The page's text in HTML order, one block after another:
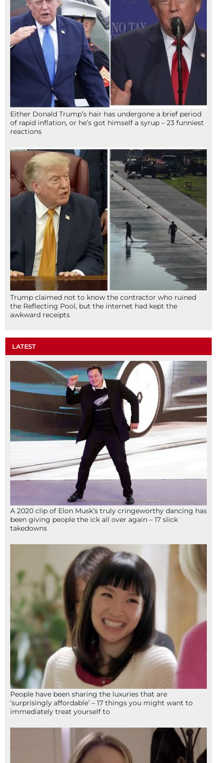
Either Donald Trump’s hair has undergone a brief period
of rapid inflation, or he’s got himself a syrup – 23 funniest
reactions
Trump claimed not to know the contractor who ruined
the Reflecting Pool, but the internet had kept the
awkward receipts
LATEST
A 2020 clip of Elon Musk’s truly cringeworthy dancing has
been giving people the ick all over again – 17 slick
takedowns
People have been sharing the luxuries that are
‘surprisingly affordable’ – 17 things you might want to
immediately treat yourself to